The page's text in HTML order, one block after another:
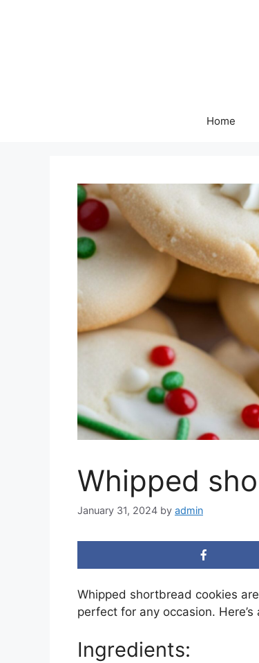
Home
Whipped
January 31, 2024 by admin
Whipped shortbread cookies
perfect for any occasion.
Ingredients: